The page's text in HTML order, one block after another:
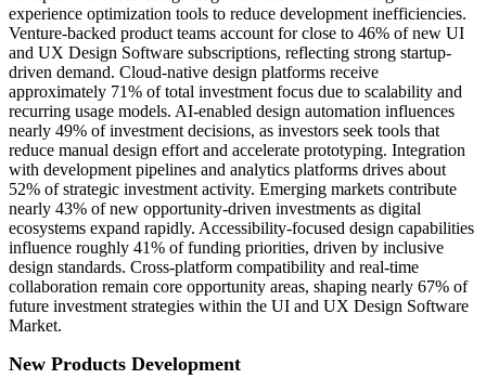
experience optimization tools to reduce development inefficiencies.
Venture-backed product teams account for close to 46% of new UI
and UX Design Software subscriptions, reflecting strong startup-
driven demand. Cloud-native design platforms receive
approximately 71% of total investment focus due to scalability and
recurring usage models. AI-enabled design automation influences
nearly 49% of investment decisions, as investors seek tools that
reduce manual design effort and accelerate prototyping. Integration
with development pipelines and analytics platforms drives about
52% of strategic investment activity. Emerging markets contribute
nearly 43% of new opportunity-driven investments as digital
ecosystems expand rapidly. Accessibility-focused design capabilities
influence roughly 41% of funding priorities, driven by inclusive
design standards. Cross-platform compatibility and real-time
collaboration remain core opportunity areas, shaping nearly 67% of
future investment strategies within the UI and UX Design Software
Market.
New Products Development